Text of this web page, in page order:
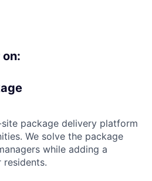
package delivery platform
We solve the package
while adding a